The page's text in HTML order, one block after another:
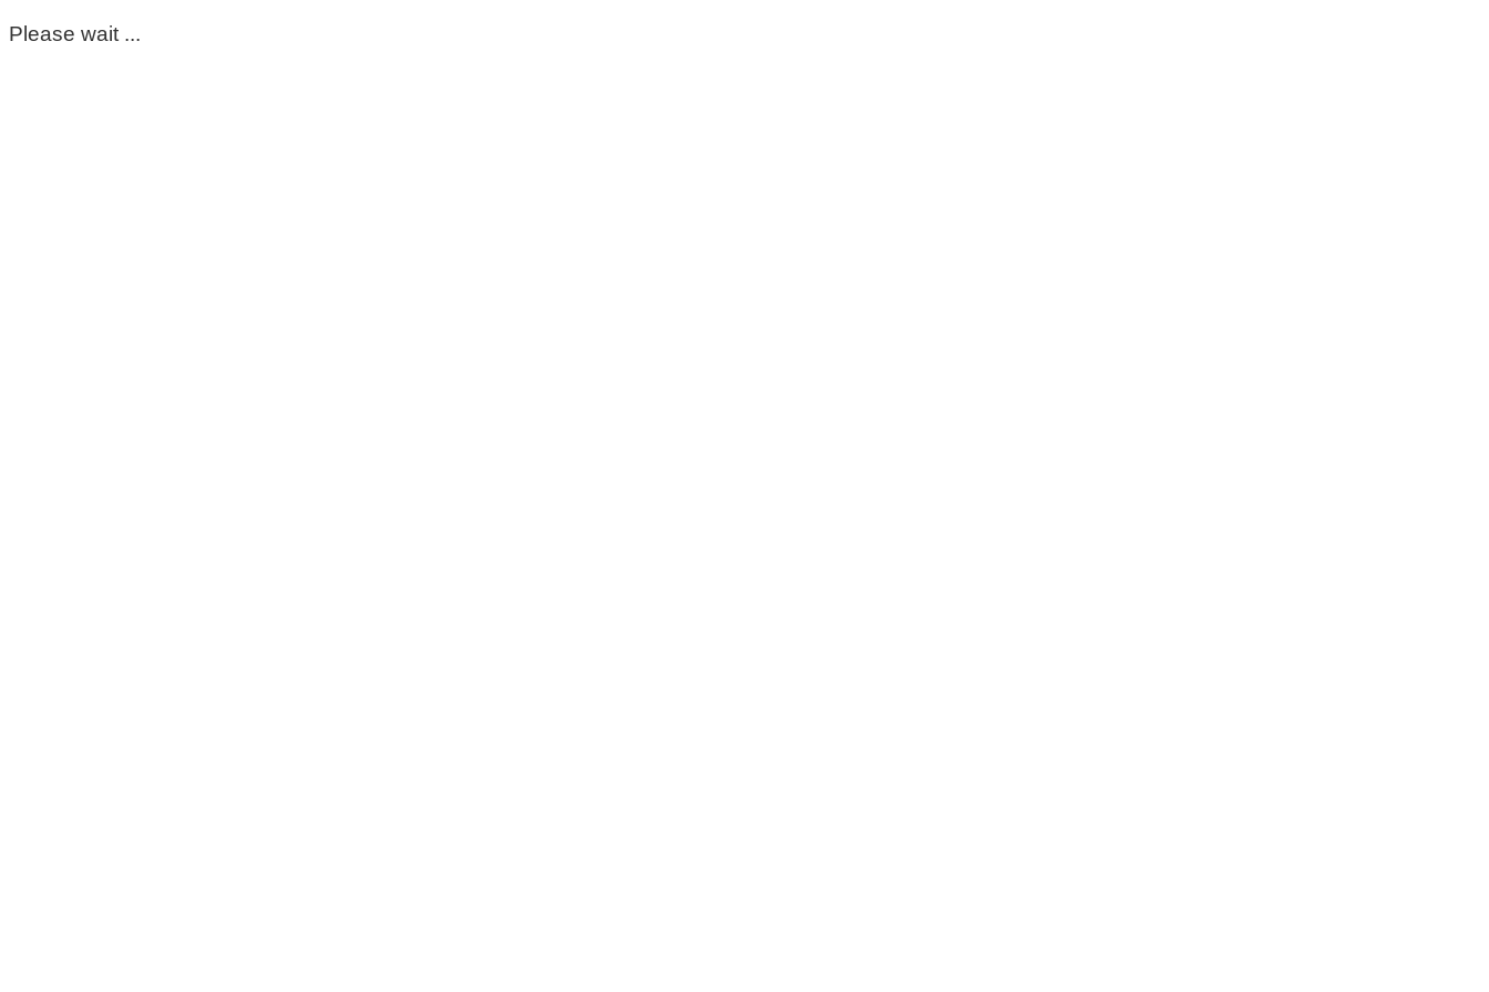
Please wait ...